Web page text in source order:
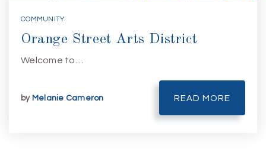
COMMUNITY
Orange Street Arts District
Welcome to…
by Melanie Cameron READ MORE